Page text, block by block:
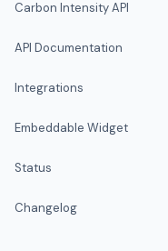
Carbon Intensity API
API Documentation
Integrations
Embeddable Widget
Status
Changelog